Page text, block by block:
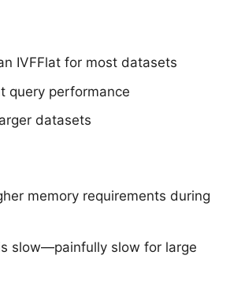
IVFFlat for most datasets
query performance
datasets
memory requirements during
slow—painfully slow for large